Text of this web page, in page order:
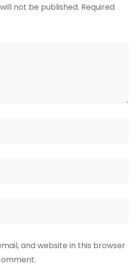
not be published. Required
and website in this browser